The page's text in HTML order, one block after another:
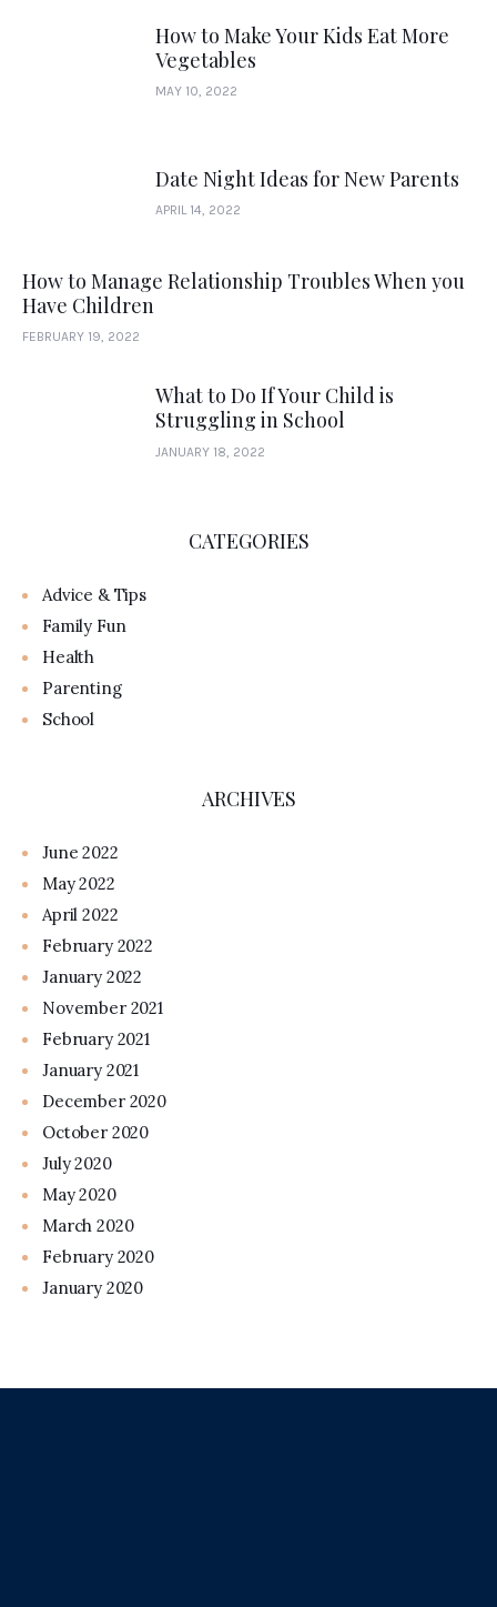
How to Make Your Kids Eat More
Vegetables
MAY 10, 2022
Date Night Ideas for New Parents
APRIL 14, 2022
How to Manage Relationship Troubles When you
Have Children
FEBRUARY 19, 2022
What to Do If Your Child is
Struggling in School
JANUARY 18, 2022
CATEGORIES
Advice & Tips
Family Fun
Health
Parenting
School
ARCHIVES
June 2022
May 2022
April 2022
February 2022
January 2022
November 2021
February 2021
January 2021
December 2020
October 2020
July 2020
May 2020
March 2020
February 2020
January 2020